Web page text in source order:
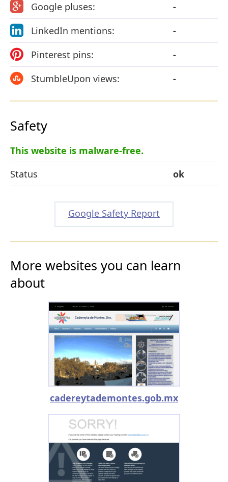
Google pluses:
-
LinkedIn mentions:
-
Pinterest pins:
-
StumbleUpon views:
-
Safety
This website is malware-free.
Status
ok
Google Safety Report
More websites you can learn
about
cadereytademontes.gob.mx